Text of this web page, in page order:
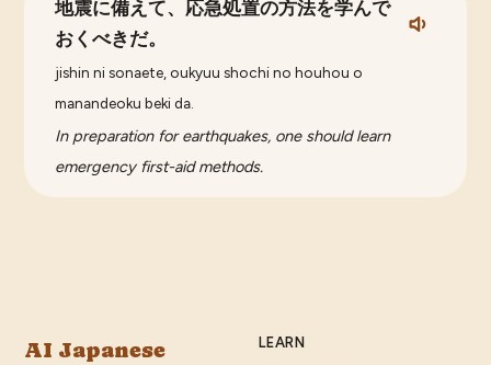
地震に備えて、応急処置の方法を学んで
おくべきだ。
jishin ni sonaete, oukyuu shochi no houhou o
manandeoku beki da.
In preparation for earthquakes, one should learn
emergency first-aid methods.
AI Japanese
LEARN